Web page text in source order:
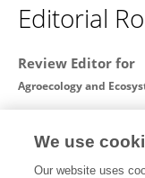
Editorial
Review Editor for
Agroecology and
Open for
We use
Our website uses